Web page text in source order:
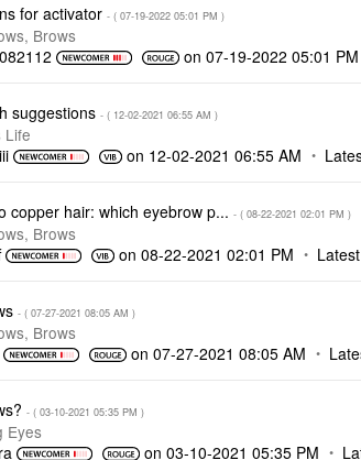
for activator - ( ‎07-19-2022 05:01 PM )
Brows
on‎07-19-2022 05:01 PM
suggestions - ( ‎12-02-2021 06:55 AM )
Life
on ‎12-02-2021 06:55 AM
copper hair: which eyebrow p... - ( ‎08-22-2021 02:01 PM )
Brows
on‎08-22-2021 02:01 PM
- ( ‎07-27-2021 08:05 AM )
Brows
on‎07-27-2021 08:05 AM
- ( ‎03-10-2021 05:35 PM )
Eyes
on‎03-10-2021 05:35 PM